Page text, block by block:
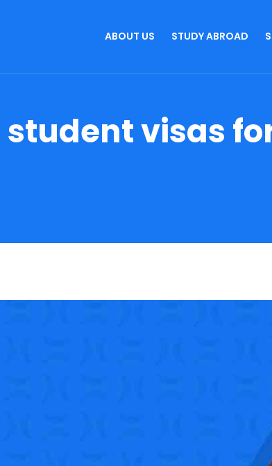
ABOUT US STUDY ABROAD
student visas